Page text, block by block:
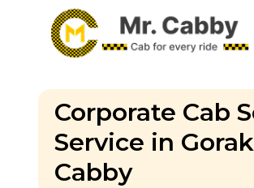
Corporate Cab
Service in
Cabby